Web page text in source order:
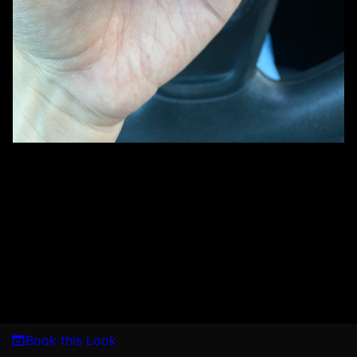
Book this Look